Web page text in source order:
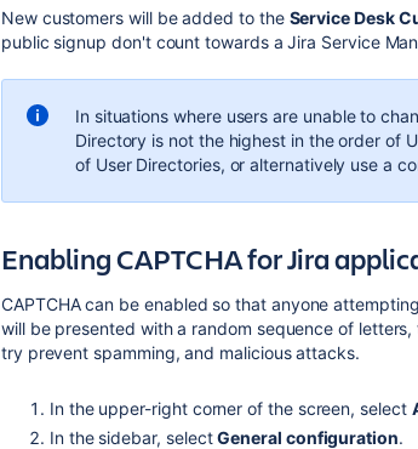
New customers will be added to the Service Desk
public signup don't count towards aJira Service
In situations where users are unable to
Directory is not the highest in the order of
of User Directories, or alternatively use a
Enabling CAPTCHA for Jira
CAPTCHA can be enabled so that anyone
will be presented with a random sequence of
try prevent spamming, and malicious attacks.
In the upper-right corner of the screen, select
In the sidebar, select General configuration.